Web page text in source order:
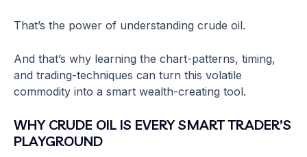
That’s the power of understanding crude oil.
And that’s why learning the chart-patterns, timing,
and trading-techniques can turn this volatile
commodity into a smart wealth-creating tool.
WHY CRUDE OIL IS EVERY SMART TRADER’S
PLAYGROUND